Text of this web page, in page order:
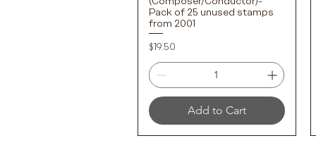
Pack of 25 unused stamps
from 2001
Price
$19.50
Add to Cart